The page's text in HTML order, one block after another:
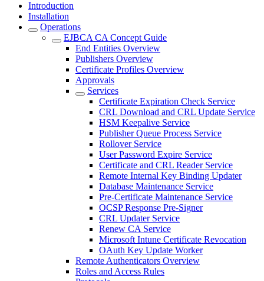
Introduction
Installation
Operations
EJBCA CA Concept Guide
End Entities Overview
Publishers Overview
Certificate Profiles Overview
Approvals
Services
Certificate Expiration Check Service
CRL Download and CRL Update Service
HSM Keepalive Service
Publisher Queue Process Service
Rollover Service
User Password Expire Service
Certificate and CRL Reader Service
Remote Internal Key Binding Updater
Database Maintenance Service
Pre-Certificate Maintenance Service
OCSP Response Pre-Signer
CRL Updater Service
Renew CA Service
Microsoft Intune Certificate Revocation
OAuth Key Update Worker
Remote Authenticators Overview
Roles and Access Rules